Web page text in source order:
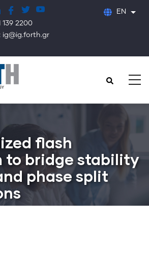
139 2200
EN List
flash
to bridge stability
phase split